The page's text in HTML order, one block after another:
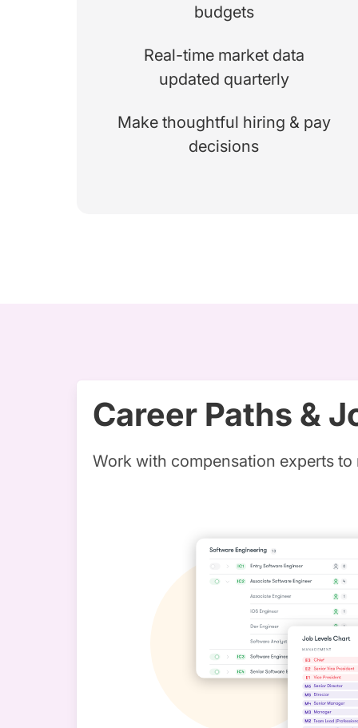
budgets
Real-time market data
updated quarterly
Make thoughtful hiring & pay
decisions
Career Paths &
Work with compensation experts